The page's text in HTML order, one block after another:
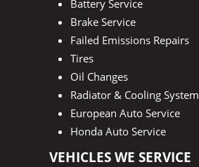
Battery Service
Brake Service
Failed Emissions Repairs
Tires
Oil Changes
Radiator & Cooling System
European Auto Service
Honda Auto Service
VEHICLES WE SERVICE